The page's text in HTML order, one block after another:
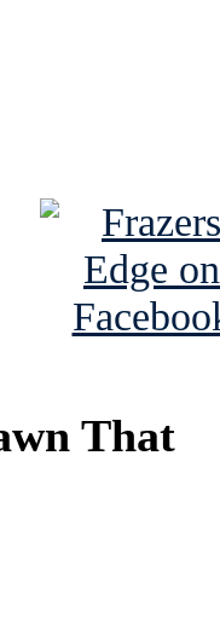
That